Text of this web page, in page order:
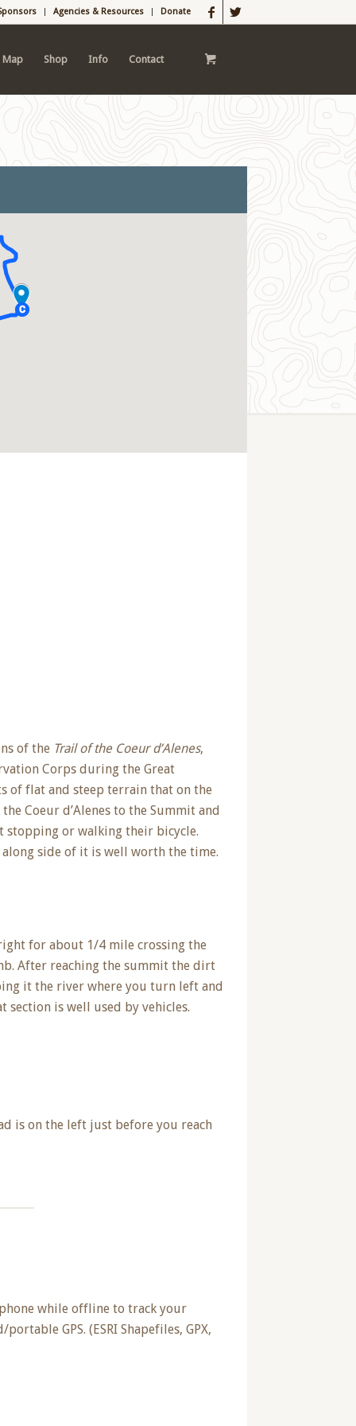
Agencies & Resources Donate
Map Shop Info Contact
of the Trail of the Coeur d’Alenes,
Corps during the Great
of flat and steep terrain that on the
Coeur d’Alenes to the Summit and
stopping or walking their bicycle.
side of it is well worth the time.
for about 1/4 mile crossing the
After reaching the summit the dirt
it the river where you turn left and
section is well used by vehicles.
is on the left just before you reach
while offline to track your
GPS. (ESRI Shapefiles, GPX,